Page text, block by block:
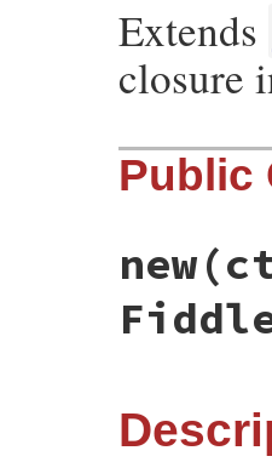
Extends
closure
Public
new